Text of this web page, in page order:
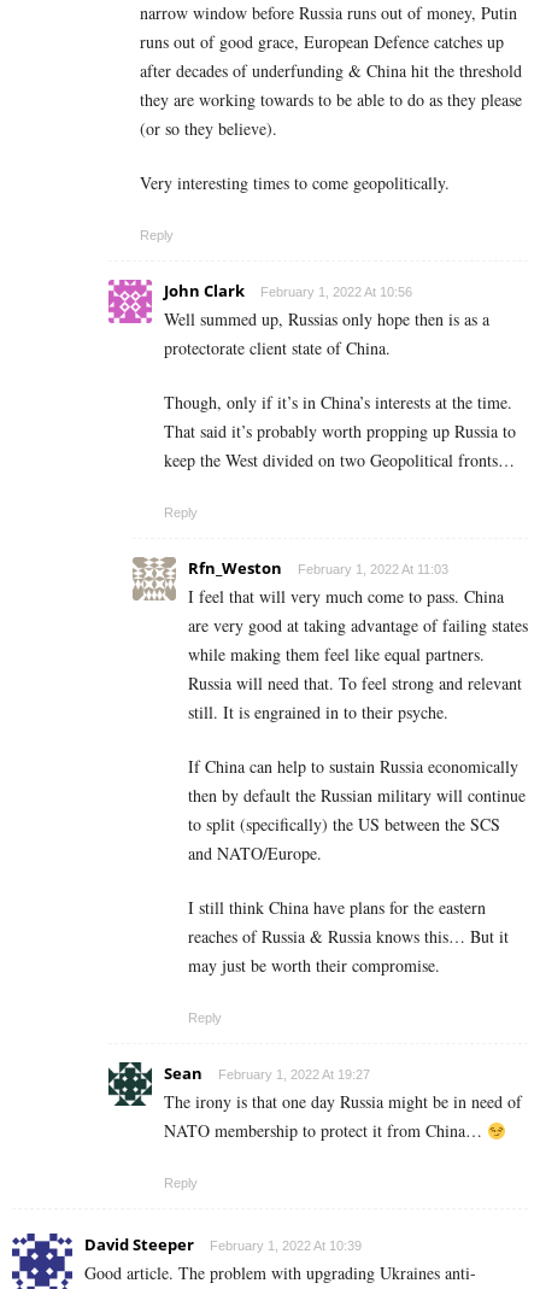
narrow window before Russia runs out of money, Putin
runs out of good grace, European Defence catches up
after decades of underfunding & China hit the threshold
they are working towards to be able to do as they please
(or so they believe).
Very interesting times to come geopolitically.
Reply
John Clark February 1, 2022 At 10:56
Well summed up, Russias only hope then is as a
protectorate client state of China.
Though, only if it’s in China’s interests at the time.
That said it’s probably worth propping up Russia to
keep the West divided on two Geopolitical fronts…
Reply
Rfn_Weston February 1, 2022 At 11:03
I feel that will very much come to pass. China
are very good at taking advantage of failing states
while making them feel like equal partners.
Russia will need that. To feel strong and relevant
still. It is engrained in to their psyche.
If China can help to sustain Russia economically
then by default the Russian military will continue
to split (specifically) the US between the SCS
and NATO/Europe.
I still think China have plans for the eastern
reaches of Russia & Russia knows this… But it
may just be worth their compromise.
Reply
Sean February 1, 2022 At 19:27
The irony is that one day Russia might be in need of
NATO membership to protect it from China…
Reply
David Steeper February 1, 2022 At 10:39
Good article. The problem with upgrading Ukraines anti-